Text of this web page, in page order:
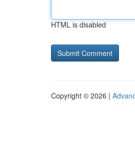
HTML is disabled
Copyright © 2026 |